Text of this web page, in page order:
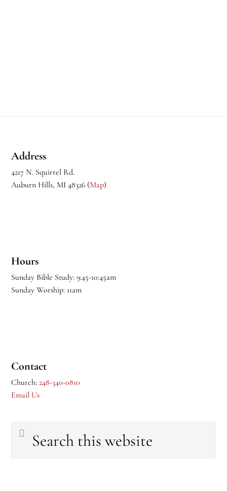
Address
4217 N. Squirrel Rd.
Auburn Hills, MI 48326 (Map)
Hours
Sunday Bible Study: 9:45-10:45am
Sunday Worship: 11am
Contact
Church:248-340-0810
Email Us
Search